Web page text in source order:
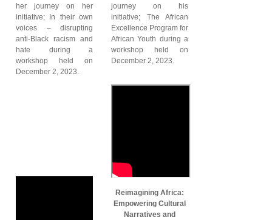
her journey on her
initiative; In their own
voices – disrupting
anti-Black racism and
hate during a
workshop held on
December 2, 2023.
journey on his
initiative; The African
Excellence Program for
African Youth during a
workshop held on
December 2, 2023.
Reimagining Africa:
Empowering Cultural
Narratives and